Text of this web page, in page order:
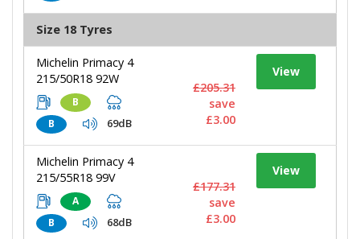
Size 18 Tyres
Michelin Primacy 4
215/50R18 92W
B
B
69dB
View
£205.31
save
£3.00
Michelin Primacy 4
215/55R18 99V
A
B
68dB
View
£177.31
save
£3.00